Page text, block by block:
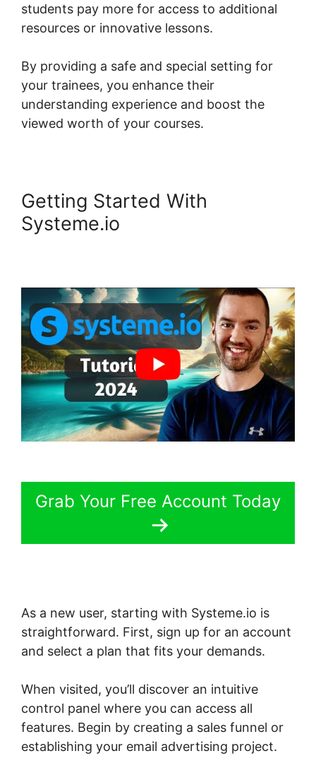
students pay more for access to additional
resources or innovative lessons.
By providing a safe and special setting for
your trainees, you enhance their
understanding experience and boost the
viewed worth of your courses.
Getting Started With
Systeme.io
Grab Your Free Account Today
As a new user, starting with Systeme.io is
straightforward. First, sign up for an account
and select a plan that fits your demands.
When visited, you’ll discover an intuitive
control panel where you can access all
features. Begin by creating a sales funnel or
establishing your email advertising project.